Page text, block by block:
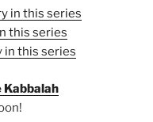
in this series
this series
in this series
Kabbalah